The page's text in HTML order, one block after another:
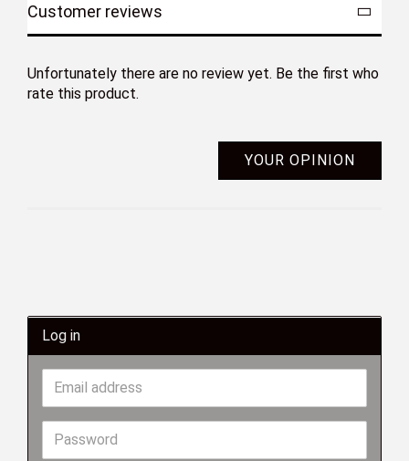
Customer reviews
Unfortunately there are no review yet. Be the first who
rate this product.
YOUR OPINION
Log in